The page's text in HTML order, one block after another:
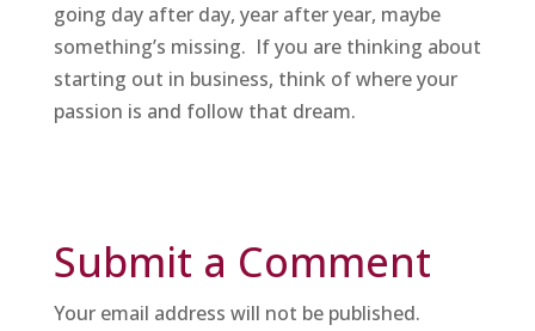
going day after day, year after year, maybe
something’s missing. If you are thinking about
starting out in business, think of where your
passion is and follow that dream.
Submit a Comment
Your email address will not be published.